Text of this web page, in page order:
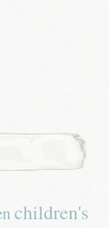
children's